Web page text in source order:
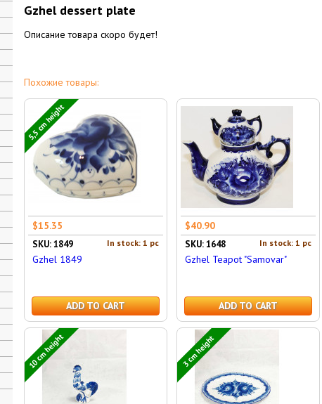
Gzhel dessert plate
Описание товара скоро будет!
Похожие товары:
5,5 cm height
$15.35
In stock: 1 pc
SKU: 1849
Gzhel 1849
ADD TO CART
$40.90
In stock: 1 pc
SKU: 1648
Gzhel Teapot "Samovar"
ADD TO CART
10 cm height 3 cm height